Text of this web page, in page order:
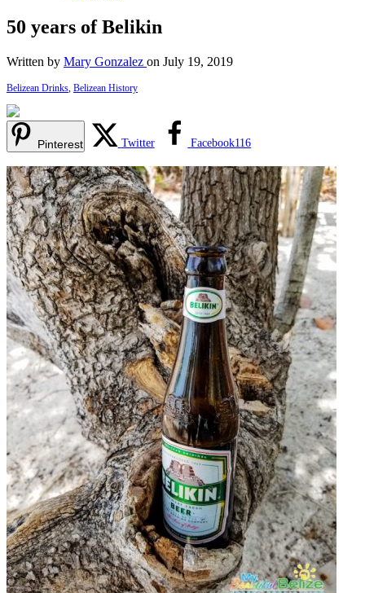
50 years of Belikin
Written by Mary Gonzalez on July 19, 2019
Belizean Drinks, Belizean History
Pinterest Twitter Facebook116